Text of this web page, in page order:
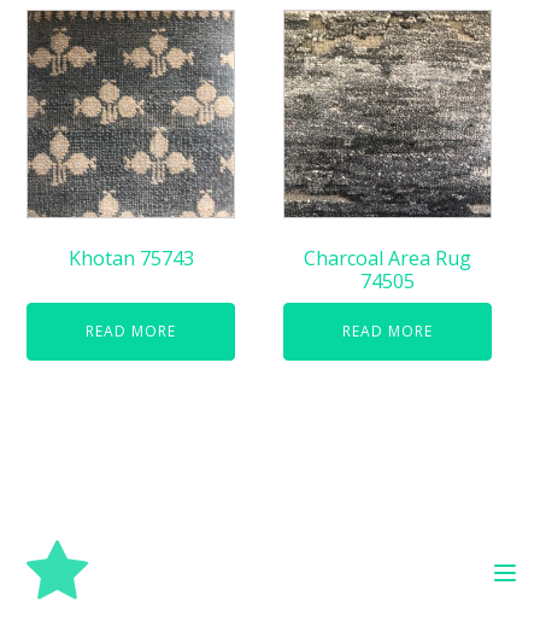
Khotan 75743
READ MORE
Charcoal Area Rug
74505
READ MORE